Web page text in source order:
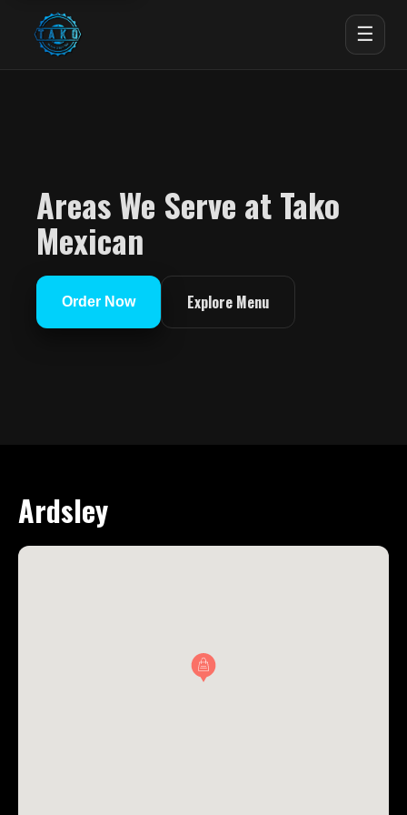
☰
Areas We Serve at Tako
Mexican
Order Now Explore Menu
Ardsley